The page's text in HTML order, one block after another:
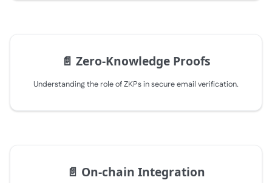
📄️ Zero-Knowledge Proofs
Understanding the role of ZKPs in secure email verification.
📄️ On-chain Integration